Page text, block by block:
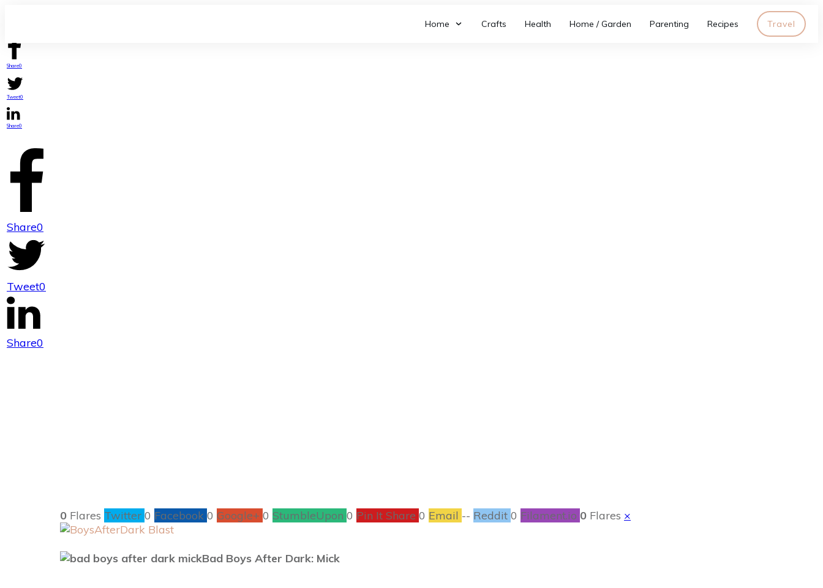
Home Crafts Health Home / Garden Parenting Recipes Travel
New Release – Bad Boys After Dark: Mick by Melissa
Share0
Tweet0
Share0
Share0
Tweet0
Share0
0 Flares Twitter 0 Facebook 0 Google+ 0 StumbleUpon 0 Pin It Share 0 Email -- Reddit 0 Filament.io 0 Flares ×
Bad Boys After Dark: Mick